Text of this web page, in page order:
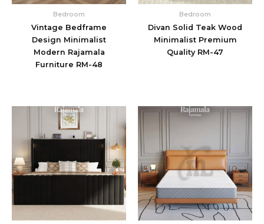
Bedroom
Vintage Bedframe
Design Minimalist
Modern Rajamala
Furniture RM-48
Bedroom
Divan Solid Teak Wood
Minimalist Premium
Quality RM-47